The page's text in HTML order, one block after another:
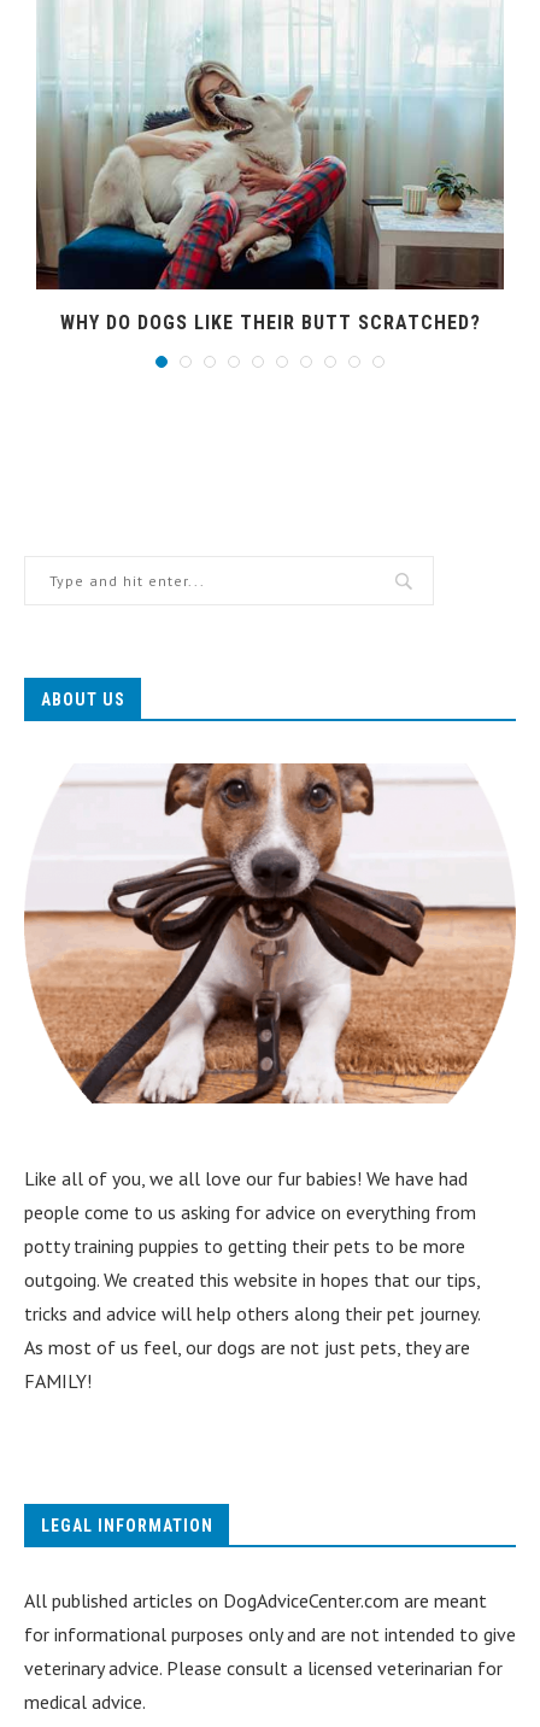
WHY DO DOGS LIKE THEIR BUTT SCRATCHED?
ABOUT US
Like all of you, we all love our fur babies! We have had
people come to us asking for advice on everything from
potty training puppies to getting their pets to be more
outgoing. We created this website in hopes that our tips,
tricks and advice will help others along their pet journey.
As most of us feel, our dogs are not just pets, they are
FAMILY!
LEGAL INFORMATION
All published articles on DogAdviceCenter.com are meant
for informational purposes only and are not intended to give
veterinary advice. Please consult a licensed veterinarian for
medical advice.